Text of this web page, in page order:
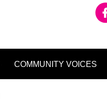
COMMUNITY VOICES